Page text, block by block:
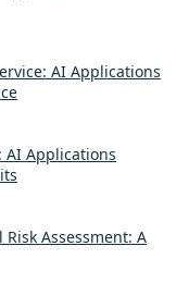
AI Applications
AI Applications
Assessment: A